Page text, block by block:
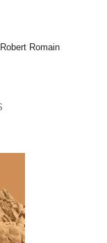
Romain